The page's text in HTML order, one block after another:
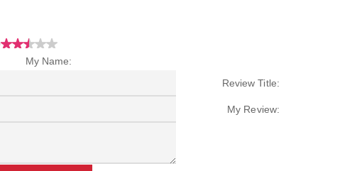
My Name:
Review Title:
My Review: